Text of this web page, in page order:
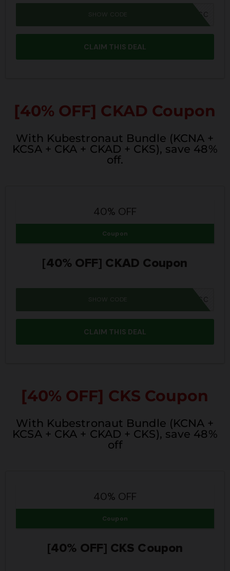
SUMMER26SC
SHOW CODE
CLAIM THIS DEAL
[40% OFF] CKAD Coupon
With Kubestronaut Bundle (KCNA +
KCSA + CKA + CKAD + CKS), save 48%
off.
40% OFF
Coupon
[40% OFF] CKAD Coupon
SUMMER26SC
SHOW CODE
CLAIM THIS DEAL
[40% OFF] CKS Coupon
With Kubestronaut Bundle (KCNA +
KCSA + CKA + CKAD + CKS), save 48%
off
40% OFF
Coupon
[40% OFF] CKS Coupon